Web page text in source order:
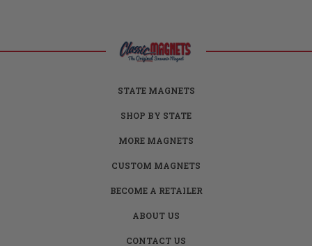
STATE MAGNETS
SHOP BY STATE
MORE MAGNETS
CUSTOM MAGNETS
BECOME A RETAILER
ABOUT US
CONTACT US